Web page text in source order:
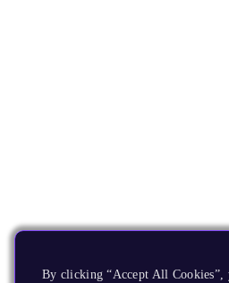
By clicking “Accept All Cookies”,